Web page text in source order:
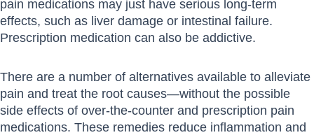
pain medications may just have serious long-term
effects, such as liver damage or intestinal failure.
Prescription medication can also be addictive.
There are a number of alternatives available to alleviate
pain and treat the root causes—without the possible
side effects of over-the-counter and prescription pain
medications. These remedies reduce inflammation and